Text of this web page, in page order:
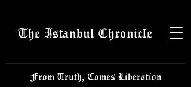
The Istanbul Chronicle
From Truth, Comes Liberation